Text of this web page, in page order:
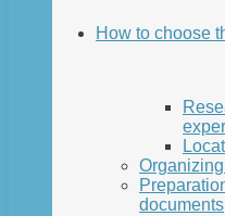
How to choose
documents